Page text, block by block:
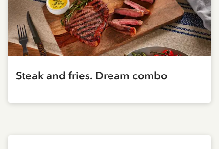
Steak and fries. Dream combo